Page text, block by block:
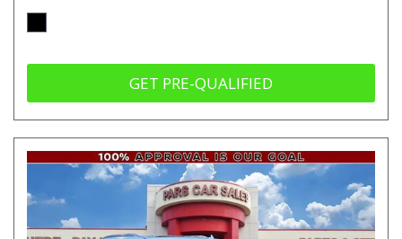
GET PRE-QUALIFIED